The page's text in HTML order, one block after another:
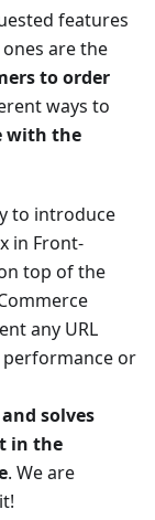
features
are the
to order
ways to
with the
to introduce
in Front-
top of the
any URL
or
solves
in the
. We are